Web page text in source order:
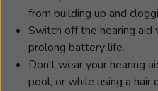
from building up and
Switch off the hearing
prolong battery life.
Don't wear your hearing
pool, or while using a hair